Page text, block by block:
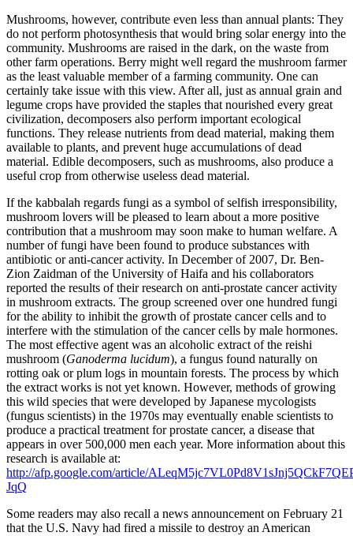
Mushrooms, however, contribute even less than annual plants: They
do not perform photosynthesis that would bring solar energy into the
community. Mushrooms are raised in the dark, on the waste from
other farm operations. Berry might well regard the mushroom farmer
as the least valuable member of a farming community. One can
certainly take issue with this view. After all, just as annual grain and
legume crops have provided the staples that nourished every great
civilization, decomposers also perform important ecological
functions. They release nutrients from dead material, making them
available to plants, and prevent huge accumulations of dead
material. Edible decomposers, such as mushrooms, also produce a
useful crop from otherwise useless dead material.
If the kabbalah regards fungi as a symbol of selfish irresponsibility,
mushroom lovers will be pleased to learn about a more positive
contribution that a mushroom may soon make to human welfare. A
number of fungi have been found to produce substances with
antibiotic or anti-cancer activity. In December of 2007, Dr. Ben-
Zion Zaidman of the University of Haifa and his collaborators
reported the results of their research on anti-prostate cancer activity
in mushroom extracts. The group screened over one hundred fungi
for the ability to inhibit the growth of prostate cancer cells and to
interfere with the stimulation of the cancer cells by male hormones.
The most effective agent was an alcoholic extract of the reishi
mushroom (Ganoderma lucidum), a fungus found naturally on
rotting oak or plum logs in mountain forests. The process by which
the extract works is not yet known. However, methods of growing
this wild species that were developed by Japanese mycologists
(fungus scientists) in the 1970s may eventually enable scientists to
produce a practical treatment for prostate cancer, a disease that
appears in over 500,000 men each year. More information about this
research is available at:
http://afp.google.com/article/
JqQ
Some readers may also recall a news announcement on February 21
that the U.S. Navy had fired a missile to destroy an American